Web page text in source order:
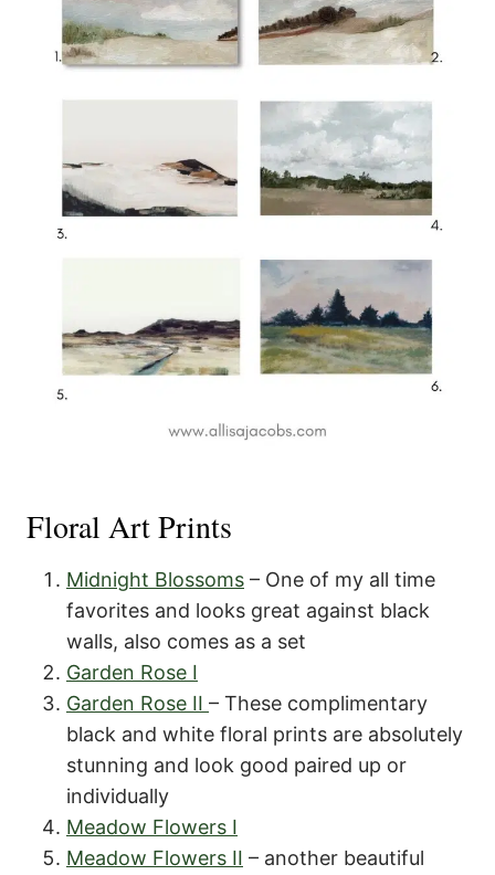
Floral Art Prints
Midnight Blossoms – One of my all time
favorites and looks great against black
walls, also comes as a set
Garden Rose I
Garden Rose II – These complimentary
black and white floral prints are absolutely
stunning and look good paired up or
individually
Meadow Flowers I
Meadow Flowers II – another beautiful